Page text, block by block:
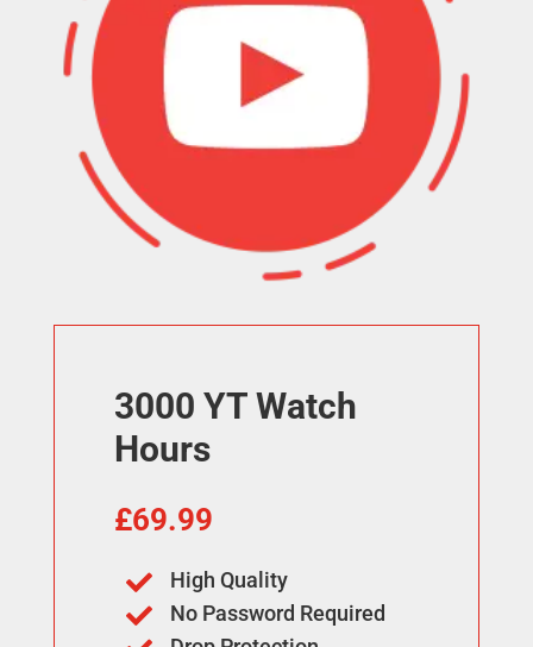
3000 YT Watch
Hours
£69.99
 High Quality
 No Password Required